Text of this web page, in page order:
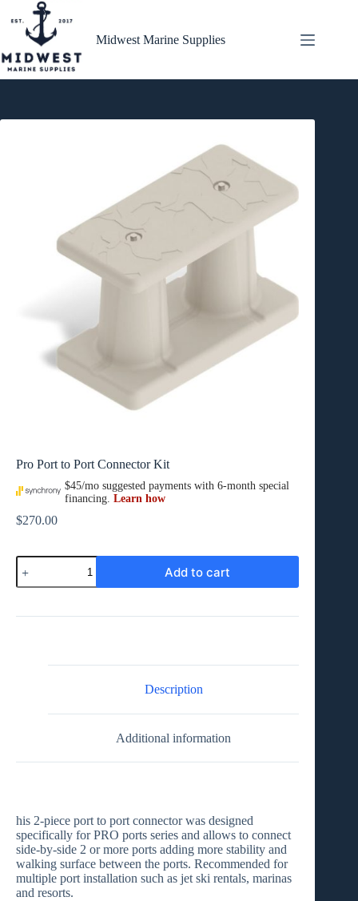
content
Midwest Marine Supplies
Pro Port to Port Connector Kit
$270.00
Pro
Port
to
Connector
Add to cart
Description
Additional information
his 2-piece port to port connector was designed
specifically for PRO ports series and allows to connect
side-by-side 2 or more ports adding more stability and
walking surface between the ports. Recommended for
multiple port installation such as jet ski rentals, marinas
and resorts.